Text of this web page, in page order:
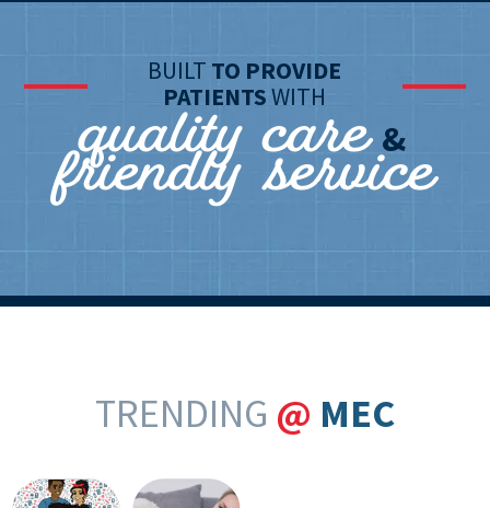
BUILT TO PROVIDE
PATIENTSWITH
quality care&
friendly service
TRENDING @ MEC